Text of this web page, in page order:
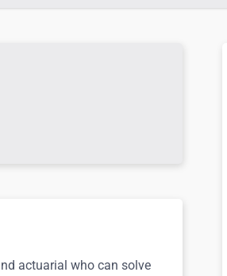
actuarial who can solve